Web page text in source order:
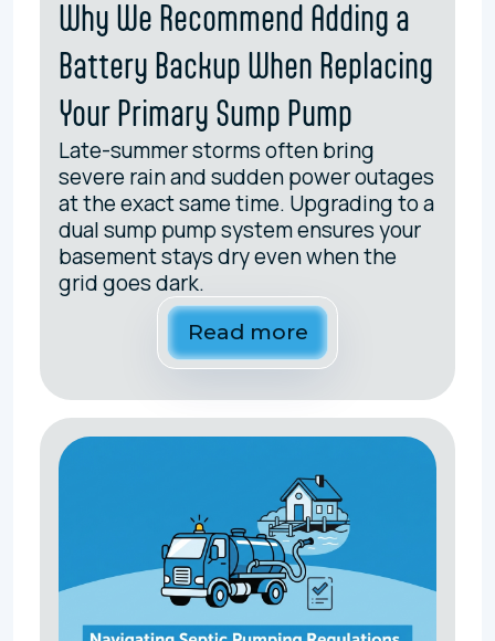
Why We Recommend Adding a
Battery Backup When Replacing
Your Primary Sump Pump
Late-summer storms often bring
severe rain and sudden power outages
at the exact same time. Upgrading to a
dual sump pump system ensures your
basement stays dry even when the
grid goes dark.
Read more